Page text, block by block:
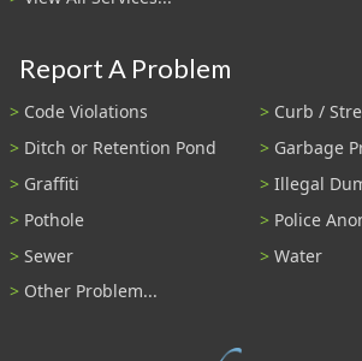
Report A Problem
Code Violations
Curb /
Ditch or Retention Pond
Garbage
Graffiti
Illegal
Pothole
Police
Sewer
Water
Other Problem...